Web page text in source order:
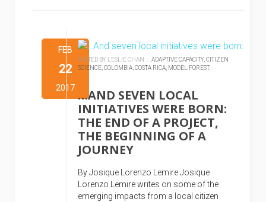
FEB
22
2017
POSTED BY LESLIE CHAN :ADAPTIVE CAPACITY,CITIZEN
SCIENCE,COLOMBIA,COSTA RICA, MODEL FOREST,
…AND SEVEN LOCAL
INITIATIVES WERE BORN:
THE END OF A PROJECT,
THE BEGINNING OF A
JOURNEY
By Josique Lorenzo Lemire Josique
Lorenzo Lemire writes on some of the
emerging impacts from a local citizen